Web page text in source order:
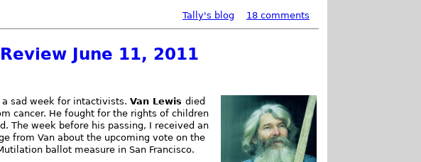
Tally's blog
18 comments
June 11, 2011
a sad week for intactivists.Van Lewisdied
cancer. He fought for the rights of children
The week before his passing, I received an
from Van about the upcoming vote on the
ballot measure in San Francisco.